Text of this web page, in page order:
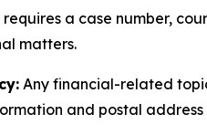
requires a case number,
matters.
Any financial-related
and postal